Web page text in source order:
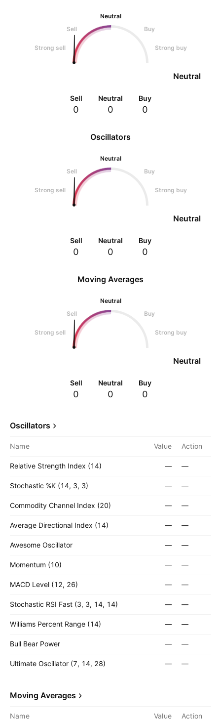
Oscillators
Neutral
Sell
Buy
Strong sell Strong buy
Neutral
Sell
0
Neutral
0
Buy
0
Neutral
Sell
Buy
Strong sell Strong buy
Neutral
Sell
0
Neutral
0
Buy
0
Moving Averages
Neutral
Sell
Buy
Strong sell Strong buy
Neutral
Sell
0
Neutral
0
Buy
0
Oscillators
Name Value Action
Relative Strength Index (14) — —
Stochastic %K (14, 3, 3) — —
Commodity Channel Index (20) — —
Average Directional Index (14) — —
Awesome Oscillator — —
Momentum (10) — —
MACD Level (12, 26) — —
Stochastic RSI Fast (3, 3, 14, 14) — —
Williams Percent Range (14) — —
Bull Bear Power — —
Ultimate Oscillator (7, 14, 28) — —
Moving Averages
Name Value Action